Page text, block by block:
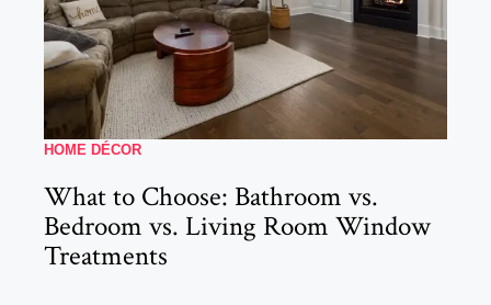
HOME DÉCOR
What to Choose: Bathroom vs.
Bedroom vs. Living Room Window
Treatments